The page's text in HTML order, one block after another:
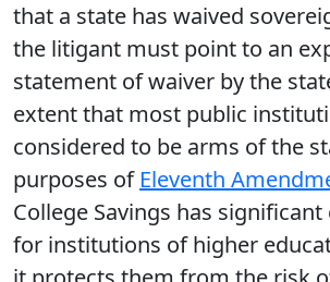
that a state has waived
the litigant must point to an
statement of waiver by the
extent that most public
considered to be arms of the
purposes of Eleventh
College Savings has
for institutions of higher